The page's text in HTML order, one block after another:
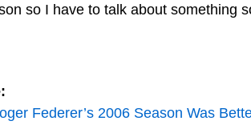
so I have to talk about something
Federer’s 2006 Season Was